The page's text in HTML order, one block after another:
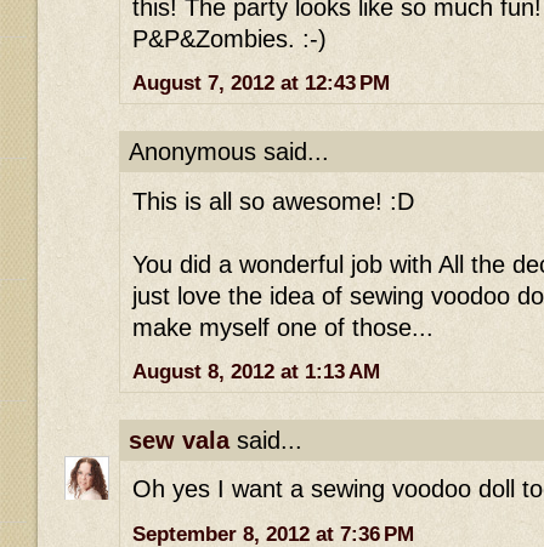
this! The party looks like so much
P&P&Zombies. :-)
August 7, 2012 at 12:43 PM
Anonymous said...
This is all so awesome! :D
You did a wonderful job with All the
just love the idea of sewing voodoo
make myself one of those...
August 8, 2012 at 1:13 AM
sew valasaid...
Oh yes I want a sewing voodoo doll
September 8, 2012 at 7:36 PM